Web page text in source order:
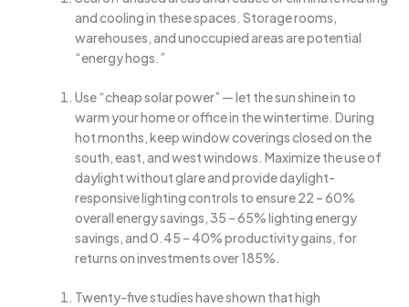
and cooling in these spaces. Storage rooms,
warehouses, and unoccupied areas are potential
“energy hogs.”
Use “cheap solar power” — let the sun shine in to
warm your home or office in the wintertime. During
hot months, keep window coverings closed on the
south, east, and west windows. Maximize the use of
daylight without glare and provide daylight-
responsive lighting controls to ensure 22 – 60%
overall energy savings, 35 – 65% lighting energy
savings, and 0.45 – 40% productivity gains, for
returns on investments over 185%.
Twenty-five studies have shown that high